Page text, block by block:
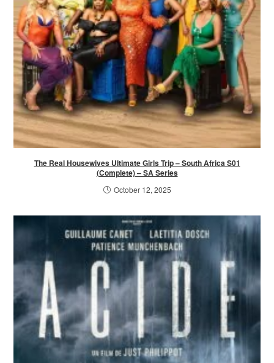
The Real Housewives Ultimate Girls Trip – South Africa S01
(Complete) – SA Series
October 12, 2025